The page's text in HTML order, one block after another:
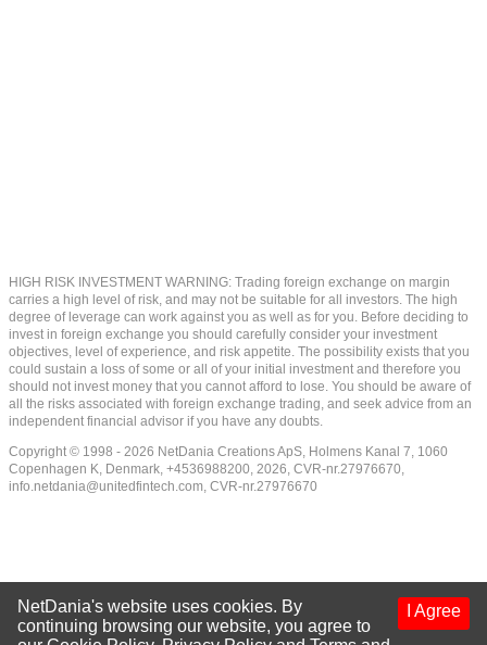
HIGH RISK INVESTMENT WARNING: Trading foreign exchange on margin
carries a high level of risk, and may not be suitable for all investors. The high
degree of leverage can work against you as well as for you. Before deciding to
invest in foreign exchange you should carefully consider your investment
objectives, level of experience, and risk appetite. The possibility exists that you
could sustain a loss of some or all of your initial investment and therefore you
should not invest money that you cannot afford to lose. You should be aware of
all the risks associated with foreign exchange trading, and seek advice from an
independent financial advisor if you have any doubts.
Copyright © 1998 - 2026 NetDania Creations ApS, Holmens Kanal 7, 1060
Copenhagen K, Denmark, +4536988200, 2026, CVR-nr.27976670,
info.netdania@unitedfintech.com, CVR-nr.27976670
I Agree
NetDania's website uses cookies. By
continuing browsing our website, you agree to